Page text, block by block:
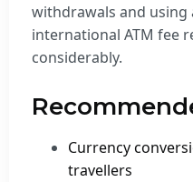
withdrawals and using
international ATM fee
considerably.
Currency
travellers